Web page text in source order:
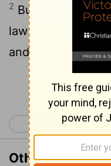
2 But the
law muttered,
and eats with
< Luke 14
Other